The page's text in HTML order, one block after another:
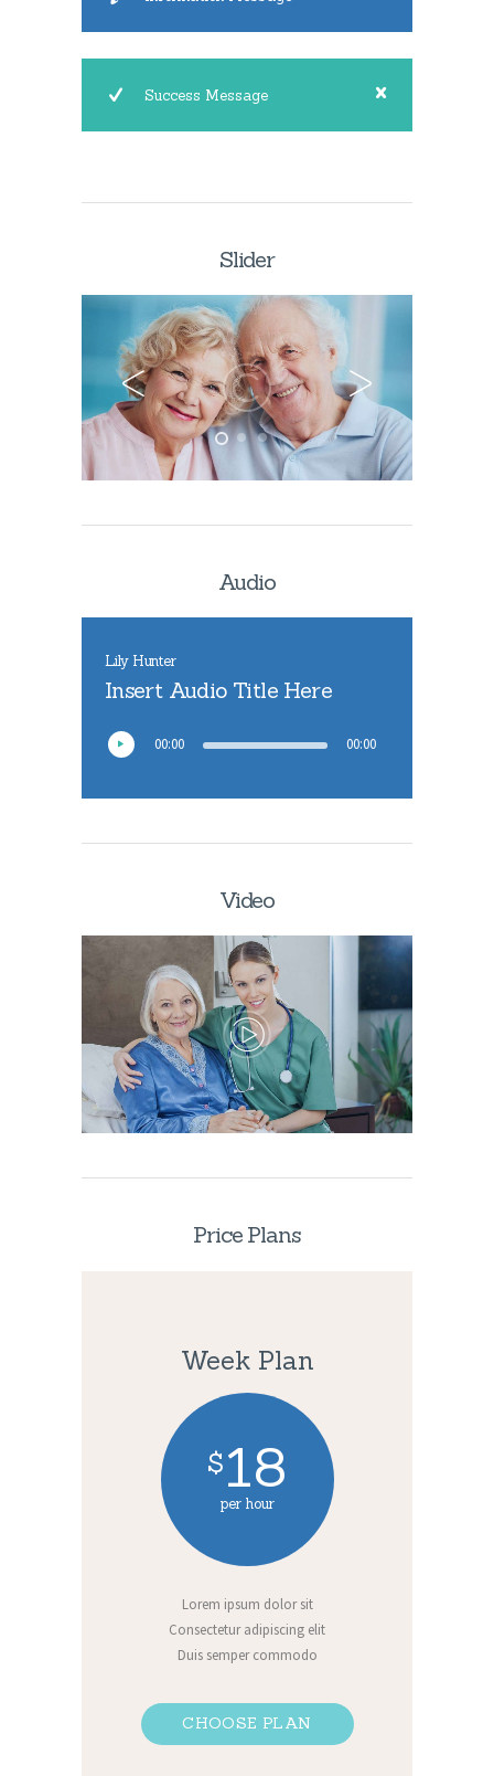
Success Message
Slider
Audio
Lily Hunter
Insert Audio Title Here
00:00 00:00
Video
Price Plans
Week Plan
$18
per hour
Lorem ipsum dolor sit
Consectetur adipiscing elit
Duis semper commodo
CHOOSE PLAN